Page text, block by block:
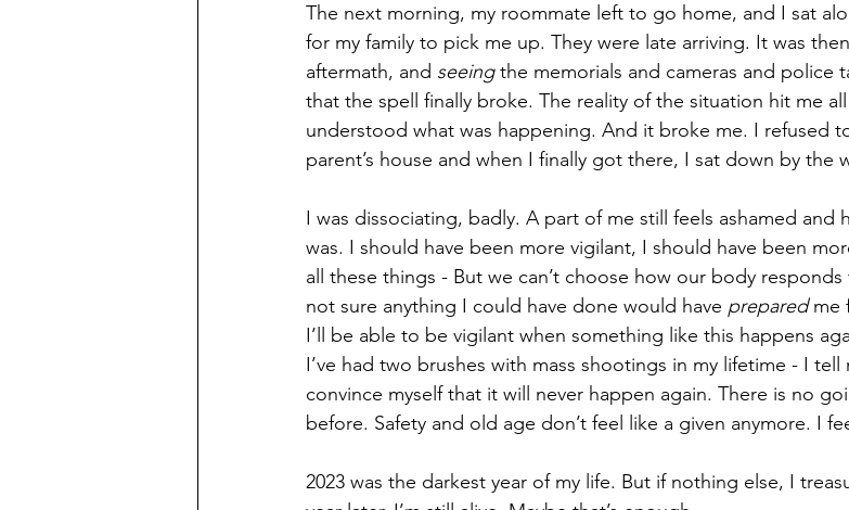
The next morning, my roommate left to go home, and I sat
for my family to pick me up. They were late arriving. It was
aftermath, and seeing the memorials and cameras and police
that the spell finally broke. The reality of the situation hit me
understood what was happening. And it broke me. I refused
parent’s house and when I finally got there, I sat down by the
I was dissociating, badly. A part of me still feels ashamed and
was. I should have been more vigilant, I should have been
all these things - But we can’t choose how our body
not sure anything I could have done would have prepared me
I’ll be able to be vigilant when something like this happens
I’ve had two brushes with mass shootings in my lifetime - I tell
convince myself that it will never happen again. There is no
before. Safety and old age don’t feel like a given anymore. I
2023 was the darkest year of my life. But if nothing else, I